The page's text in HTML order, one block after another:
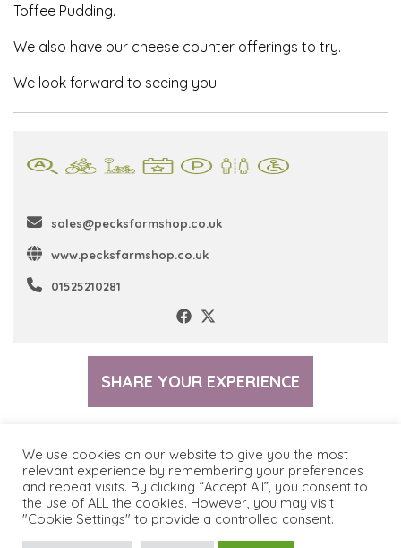
Toffee Pudding.
We also have our cheese counter offerings to try.
We look forward to seeing you.
sales@pecksfarmshop.co.uk
www.pecksfarmshop.co.uk
01525210281
SHARE YOUR EXPERIENCE
© 2026 The Greensand Trust Terms & Conditions
We use cookies on our website to give you the most
relevant experience by remembering your preferences
and repeat visits. By clicking “Accept All”, you consent to
the use of ALL the cookies. However, you may visit
"Cookie Settings" to provide a controlled consent.